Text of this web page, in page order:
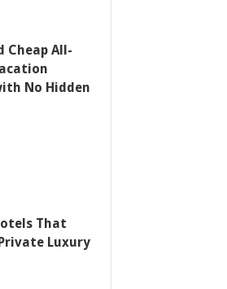
Cheap All-
No Hidden
That
Luxury